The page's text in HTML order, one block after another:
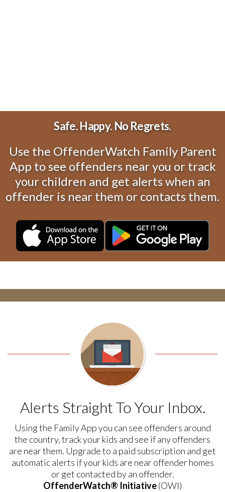
Safe. Happy. No Regrets.
Use the OffenderWatch Family Parent
App to see offenders near you or track
your children and get alerts when an
offender is near them or contacts them.
Alerts Straight To Your Inbox.
Using the Family App you can see offenders around
the country, track your kids and see if any offenders
are near them. Upgrade to a paid subscription and get
automatic alerts if your kids are near offender homes
or get contacted by an offender.
OffenderWatch® Initiative(OWI)